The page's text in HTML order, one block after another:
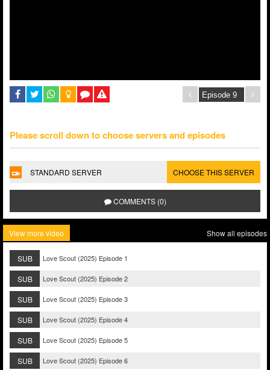
Please scroll down to choose servers and episodes
STANDARD SERVER CHOOSE THIS SERVER
COMMENTS (0)
View more video Show all episodes
SUB Love Scout (2025) Episode 1
SUB Love Scout (2025) Episode 2
SUB Love Scout (2025) Episode 3
SUB Love Scout (2025) Episode 4
SUB Love Scout (2025) Episode 5
SUB Love Scout (2025) Episode 6